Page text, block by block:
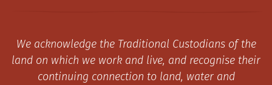
We acknowledge the Traditional Custodians of the
land on which we work and live, and recognise their
continuing connection to land, water and